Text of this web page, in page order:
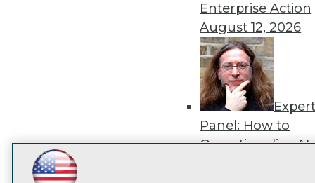
Enterprise Action
August 12, 2026
Expert
Panel: How to
Operationalize AI
LinkedIn
Facebook
YouTubeInstagram